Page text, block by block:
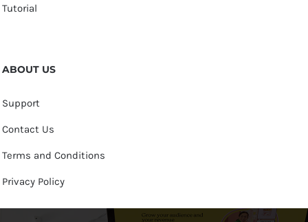
Tutorial
ABOUT US
Support
Contact Us
Terms and Conditions
Privacy Policy